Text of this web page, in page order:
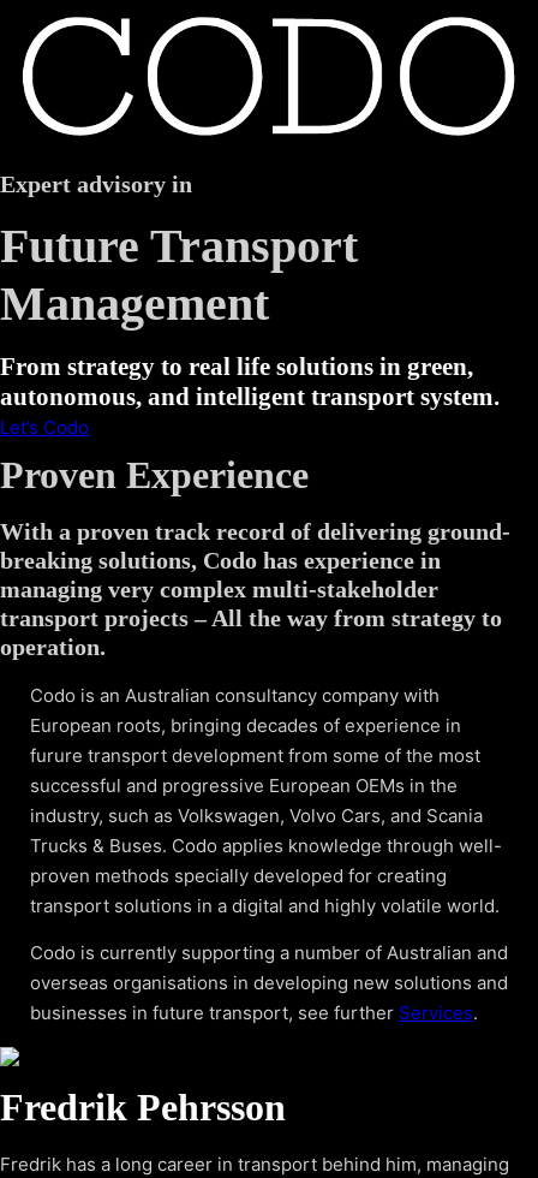
Expert advisory in
Future Transport
Management
From strategy to real life solutions in green,
autonomous, and intelligent transport system.
Let’s Codo
Proven Experience
With a proven track record of delivering ground-
breaking solutions, Codo has experience in
managing very complex multi-stakeholder
transport projects – All the way from strategy to
operation.
Codo is an Australian consultancy company with
European roots, bringing decades of experience in
furure transport development from some of the most
successful and progressive European OEMs in the
industry, such as Volkswagen, Volvo Cars, and Scania
Trucks & Buses. Codo applies knowledge through well-
proven methods specially developed for creating
transport solutions in a digital and highly volatile world.
Codo is currently supporting a number of Australian and
overseas organisations in developing new solutions and
businesses in future transport, see further Services.
Fredrik Pehrsson
Fredrik has a long career in transport behind him, managing